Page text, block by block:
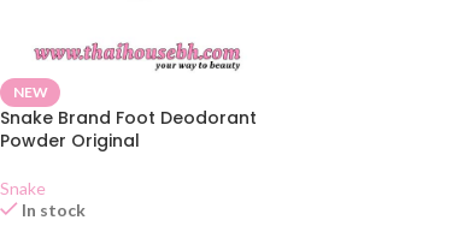
NEW
Snake Brand Foot Deodorant
Powder Original
Snake
In stock